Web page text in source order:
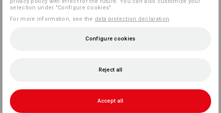
selection under "Configure cookies".
For more information, see the data protection declaration.
Configure cookies
Reject all
Accept all